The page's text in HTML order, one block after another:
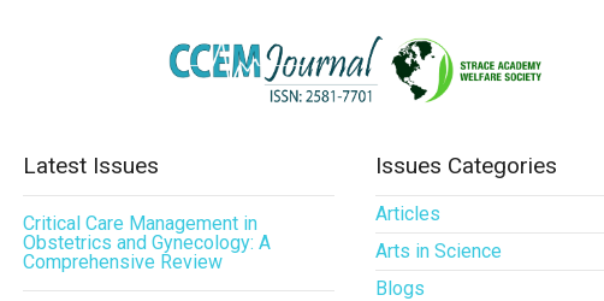
Latest Issues
Critical Care Management in
Obstetrics and Gynecology: A
Comprehensive Review
Issues Categories
Articles
Arts in Science
Blogs